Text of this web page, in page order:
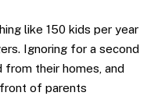
like 150 kids per year
Ignoring for a second
from their homes, and
of parents